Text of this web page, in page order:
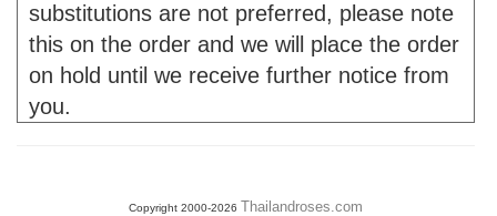
substitutions are not preferred, please note
this on the order and we will place the order
on hold until we receive further notice from
you.
Copyright 2000-2026 Thailandroses.com